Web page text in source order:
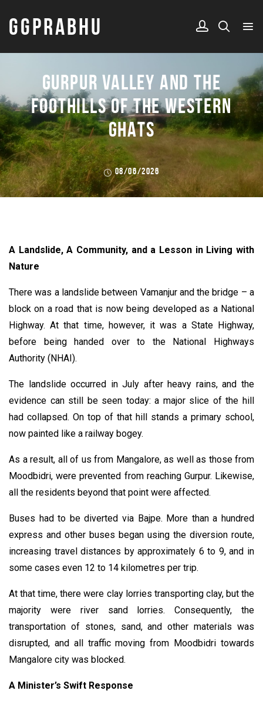
GGPRABHU
GURPUR VALLEY AND THE
FOOTHILLS OF THE WESTERN
GHATS
08/06/2026
A Landslide, A Community, and a Lesson in Living with
Nature
There was a landslide between Vamanjur and the bridge – a
block on a road that is now being developed as a National
Highway. At that time, however, it was a State Highway,
before being handed over to the National Highways
Authority (NHAI).
The landslide occurred in July after heavy rains, and the
evidence can still be seen today: a major slice of the hill
had collapsed. On top of that hill stands a primary school,
now painted like a railway bogey.
As a result, all of us from Mangalore, as well as those from
Moodbidri, were prevented from reaching Gurpur. Likewise,
all the residents beyond that point were affected.
Buses had to be diverted via Bajpe. More than a hundred
express and other buses began using the diversion route,
increasing travel distances by approximately 6 to 9, and in
some cases even 12 to 14 kilometres per trip.
At that time, there were clay lorries transporting clay, but the
majority were river sand lorries. Consequently, the
transportation of stones, sand, and other materials was
disrupted, and all traffic moving from Moodbidri towards
Mangalore city was blocked.
A Minister’s Swift Response